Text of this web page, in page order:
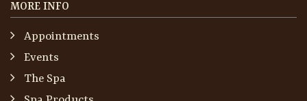
MORE INFO
Appointments
Events
The Spa